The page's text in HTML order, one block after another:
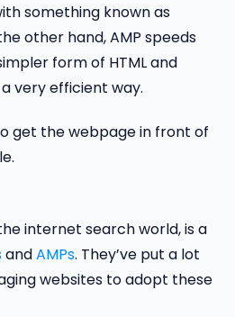
something known as
other hand, AMP speeds
form of HTML and
very efficient way.
get the webpage in front of
internet search world, is a
andAMPs. They’ve put a lot
websites to adopt these